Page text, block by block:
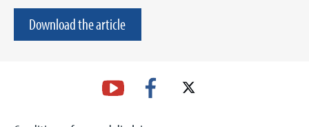
Download the article